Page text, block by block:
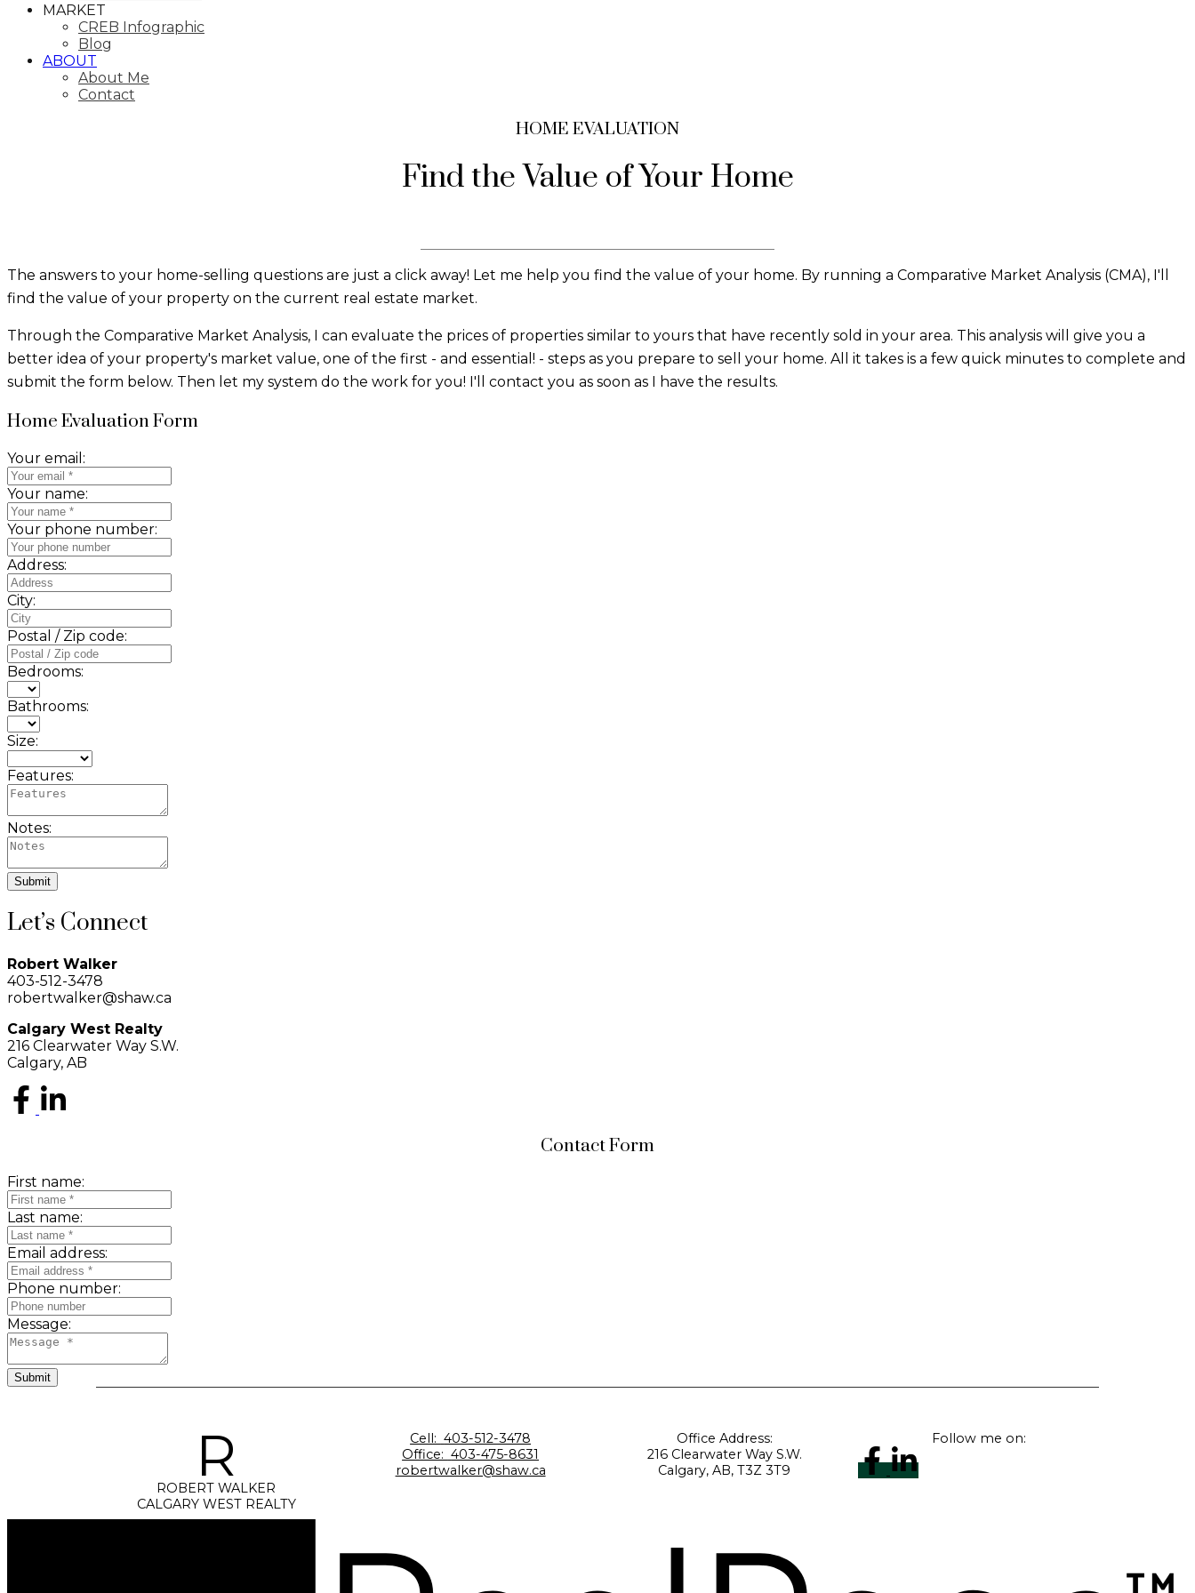
MARKET
CREB Infographic
Blog
ABOUT
About Me
Contact
HOME EVALUATION
Find the Value of Your Home
The answers to your home-selling questions are just a click away! Let me help you find the value of your home. By running a Comparative Market Analysis (CMA), I'll
find the value of your property on the current real estate market.
Through the Comparative Market Analysis, I can evaluate the prices of properties similar to yours that have recently sold in your area. This analysis will give you a
better idea of your property's market value, one of the first - and essential! - steps as you prepare to sell your home. All it takes is a few quick minutes to complete and
submit the form below. Then let my system do the work for you! I'll contact you as soon as I have the results.
Home Evaluation Form
Your email:
Your name:
Your phone number:
Address:
City:
Postal / Zip code:
Bedrooms:
Bathrooms:
Size:
Features:
Notes:
Submit
Let’s Connect
Robert Walker
403-512-3478
robertwalker@shaw.ca
Calgary West Realty
216 Clearwater Way S.W.
Calgary, AB
Contact Form
First name:
Last name:
Email address:
Phone number:
Message:
Submit
R
ROBERT WALKER
CALGARY WEST REALTY
Cell: 403-512-3478
Office: 403-475-8631
robertwalker@shaw.ca
Office Address:
216 Clearwater Way S.W.
Calgary, AB, T3Z 3T9
Follow me on: